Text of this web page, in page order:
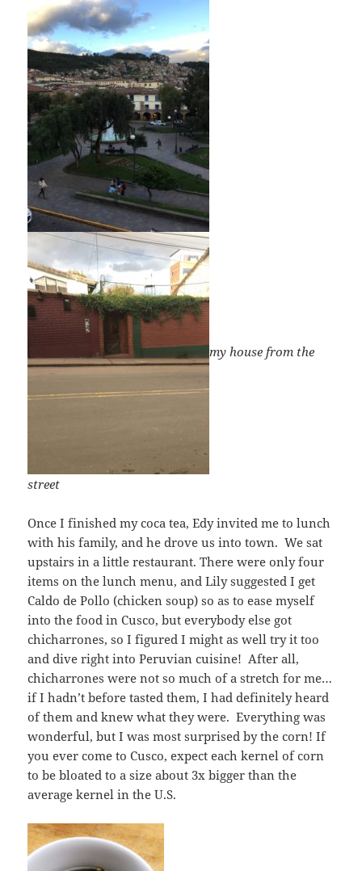
my house from the
street
Once I finished my coca tea, Edy invited me to lunch
with his family, and he drove us into town. We sat
upstairs in a little restaurant. There were only four
items on the lunch menu, and Lily suggested I get
Caldo de Pollo (chicken soup) so as to ease myself
into the food in Cusco, but everybody else got
chicharrones, so I figured I might as well try it too
and dive right into Peruvian cuisine! After all,
chicharrones were not so much of a stretch for me…
if I hadn’t before tasted them, I had definitely heard
of them and knew what they were. Everything was
wonderful, but I was most surprised by the corn! If
you ever come to Cusco, expect each kernel of corn
to be bloated to a size about 3x bigger than the
average kernel in the U.S.